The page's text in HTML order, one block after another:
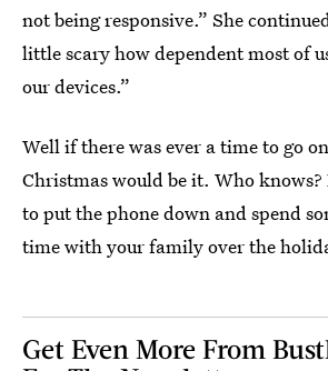
not being responsive.” She
little scary how dependent most of
our devices.”
Well if there was ever a time to go
Christmas would be it. Who
to put the phone down and spend
time with your family over the
Get Even More From